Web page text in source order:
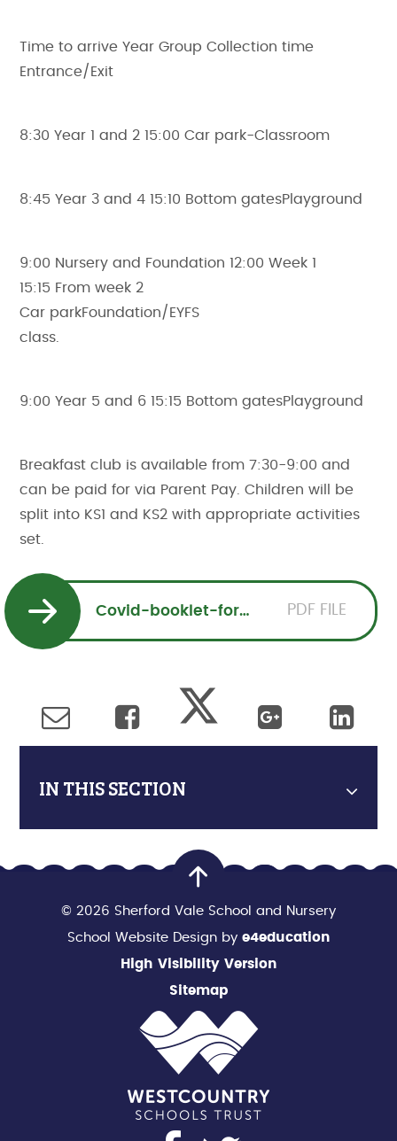
Time to arrive Year Group Collection time
Entrance/Exit
8:30 Year 1 and 2 15:00 Car park-Classroom
8:45 Year 3 and 4 15:10 Bottom gatesPlayground
9:00 Nursery and Foundation 12:00 Week 1
15:15 From week 2
Car parkFoundation/EYFS
class.
9:00 Year 5 and 6 15:15 Bottom gatesPlayground
Breakfast club is available from 7:30-9:00 and
can be paid for via Parent Pay. Children will be
split into KS1 and KS2 with appropriate activities
set.
Covid-booklet-for-parents-SVS.205941663.206545480 PDF FILE
IN THIS SECTION
© 2026 Sherford Vale School and Nursery
School Website Design by e4education
High Visibility Version
Sitemap